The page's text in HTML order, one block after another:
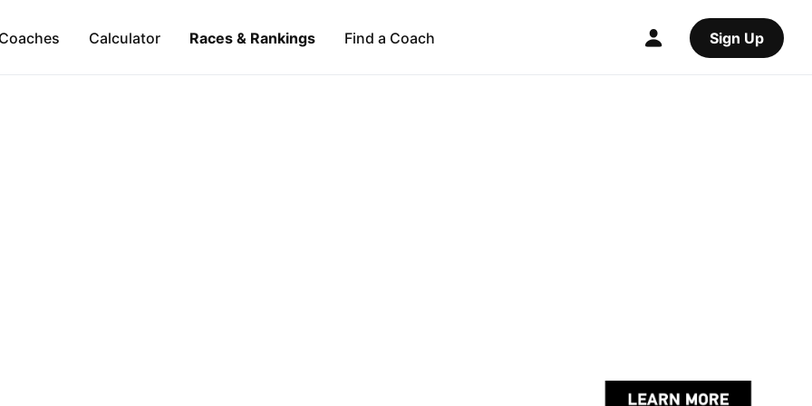
Calculator Races & Rankings Find a Coach Sign Up